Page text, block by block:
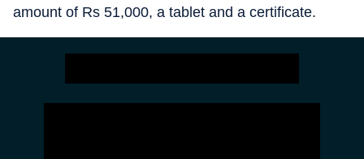
amount of Rs 51,000, a tablet and a certificate.